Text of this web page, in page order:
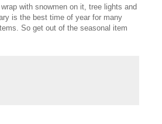
with snowmen on it, tree lights and
is the best time of year for many
So get out of the seasonal item